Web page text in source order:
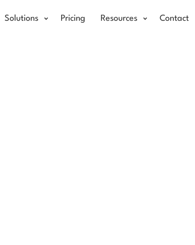
Solutions Pricing Resources Contact